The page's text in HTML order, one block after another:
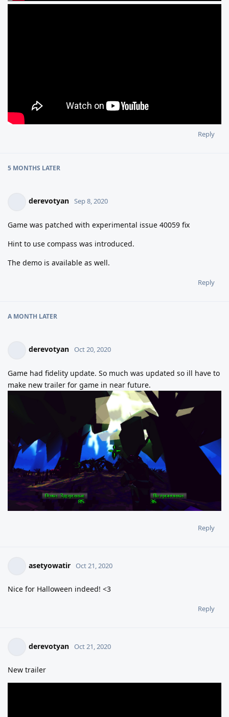
Reply
5 MONTHS LATER
derevotyan Sep 8, 2020
Game was patched with experimental issue 40059 fix
Hint to use compass was introduced.
The demo is available as well.
Reply
A MONTH LATER
derevotyan Oct 20, 2020
Game had fidelity update. So much was updated so ill have to
make new trailer for game in near future.
Reply
asetyowatir Oct 21, 2020
Nice for Halloween indeed! <3
Reply
derevotyan Oct 21, 2020
New trailer